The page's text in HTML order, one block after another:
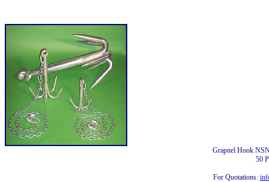
Grapnel Hook
50
For Quotations: